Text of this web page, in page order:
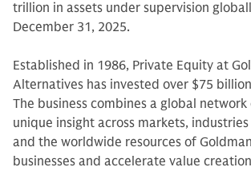
trillion in assets under supervision
December 31, 2025.
Established in 1986, Private Equity at
Alternatives has invested over $75
The business combines a global
unique insight across markets,
and the worldwide resources of
businesses and accelerate value